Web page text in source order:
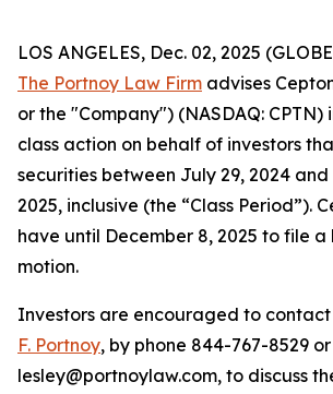
LOS ANGELES, Dec. 02, 2025
The Portnoy Law Firm advises
or the "Company") (NASDAQ: CPTN)
class action on behalf of investors
securities between July 29, 2024
2025, inclusive (the “Class Period”).
have until December 8, 2025 to file
motion.
Investors are encouraged to
F. Portnoy, by phone 844-767-8529 or
lesley@portnoylaw.com, to discuss